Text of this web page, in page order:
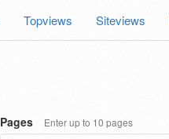
Topviews Siteviews
Pages Enter up to 10 pages